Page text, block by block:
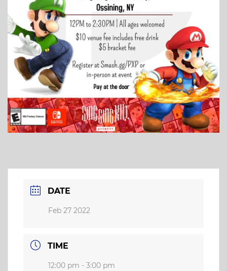
DATE
Feb 27 2022
TIME
12:00 pm - 3:00 pm